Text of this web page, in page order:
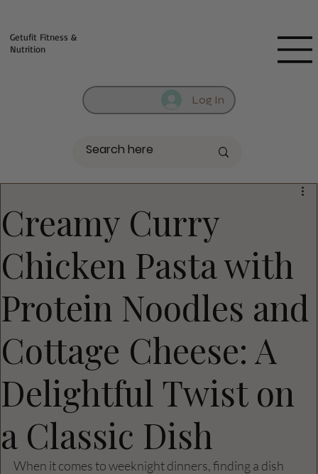
Log In
Getufit Fitness &
Nutrition
Creamy Curry
Chicken Pasta with
Protein Noodles and
Cottage Cheese: A
Delightful Twist on
a Classic Dish
When it comes to weeknight dinners, finding a dish